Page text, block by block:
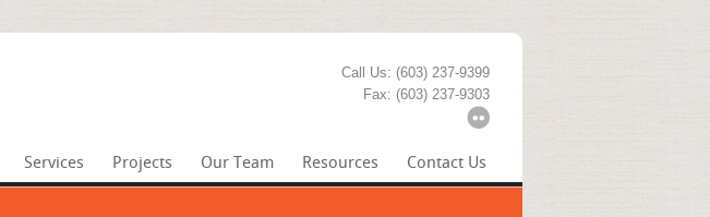
Call Us: (603) 237-9399
Fax: (603) 237-9303
Services Projects Our Team Resources Contact Us